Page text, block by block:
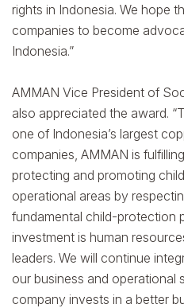
rights in Indonesia. We hope
companies to become
Indonesia.”
AMMAN Vice President of
also appreciated the award.
one of Indonesia’s largest
companies, AMMAN is
protecting and promoting
operational areas by
fundamental child-protection
investment is human
leaders. We will continue
our business and operational
company invests in a better